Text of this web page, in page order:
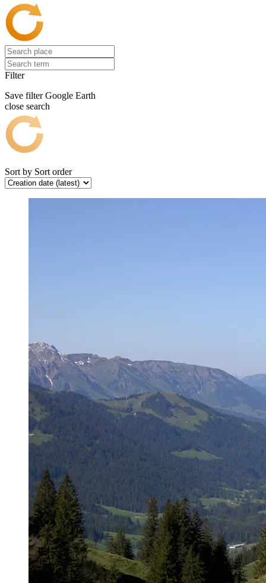
Filter
Save filter Google Earth
close search
Sort by Sort order